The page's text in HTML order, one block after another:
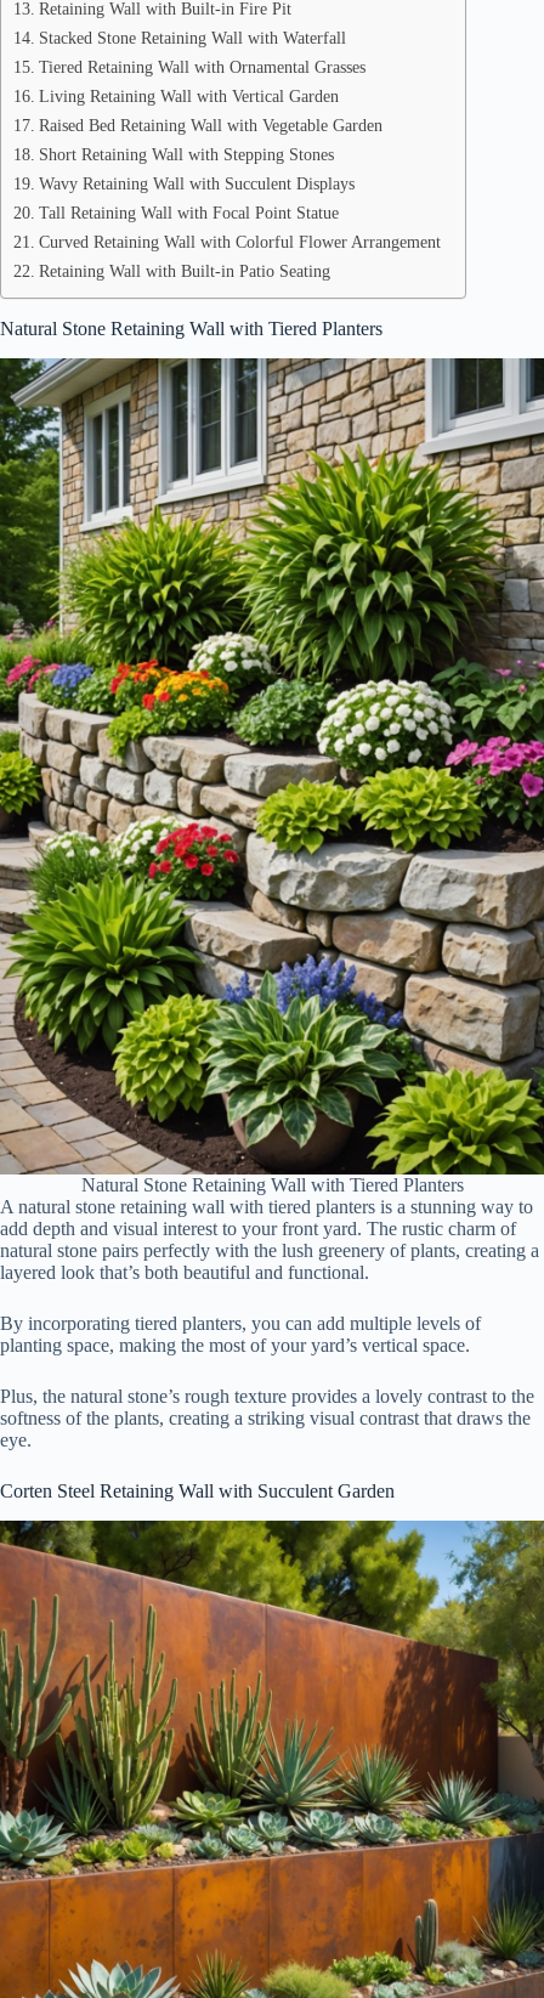
Retaining Wall with Built-in Fire Pit
Stacked Stone Retaining Wall with Waterfall
Tiered Retaining Wall with Ornamental Grasses
Living Retaining Wall with Vertical Garden
Raised Bed Retaining Wall with Vegetable Garden
Short Retaining Wall with Stepping Stones
Wavy Retaining Wall with Succulent Displays
Tall Retaining Wall with Focal Point Statue
Curved Retaining Wall with Colorful Flower Arrangement
Retaining Wall with Built-in Patio Seating
Natural Stone Retaining Wall with Tiered Planters
Natural Stone Retaining Wall with Tiered Planters
A natural stone retaining wall with tiered planters is a stunning way to
add depth and visual interest to your front yard. The rustic charm of
natural stone pairs perfectly with the lush greenery of plants, creating a
layered look that’s both beautiful and functional.
By incorporating tiered planters, you can add multiple levels of
planting space, making the most of your yard’s vertical space.
Plus, the natural stone’s rough texture provides a lovely contrast to the
softness of the plants, creating a striking visual contrast that draws the
eye.
Corten Steel Retaining Wall with Succulent Garden